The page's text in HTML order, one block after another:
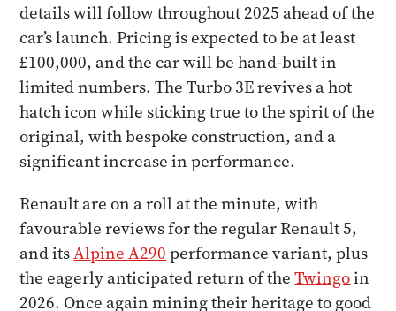
details will follow throughout 2025 ahead of the
car’s launch. Pricing is expected to be at least
£100,000, and the car will be hand-built in
limited numbers. The Turbo 3E revives a hot
hatch icon while sticking true to the spirit of the
original, with bespoke construction, and a
significant increase in performance.
Renault are on a roll at the minute, with
favourable reviews for the regular Renault 5,
and itsAlpine A290 performance variant, plus
the eagerly anticipated return of theTwingoin
2026. Once again mining their heritage to good